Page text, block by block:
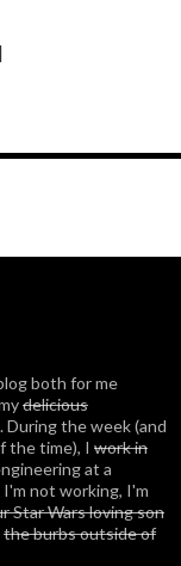
both for me
delicious
During the week (and
the time), I work in
at a
not working, I'm
Star Wars loving son
the burbs outside of